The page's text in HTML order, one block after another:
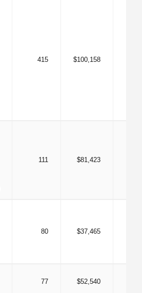
415 $100,158
111 $81,423
80 $37,465
77 $52,540